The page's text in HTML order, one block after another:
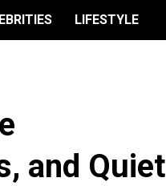
LIFESTYLE
and Quiet